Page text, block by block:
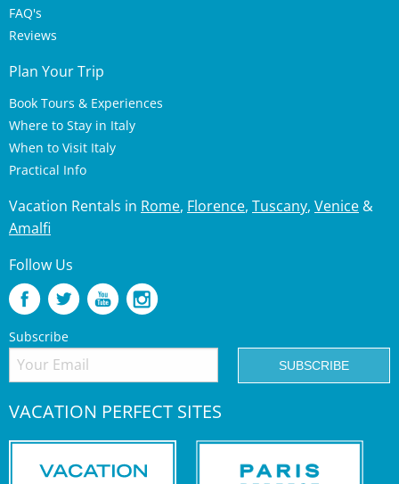
FAQ's
Reviews
Plan Your Trip
Book Tours & Experiences
Where to Stay in Italy
When to Visit Italy
Practical Info
Vacation Rentals in Rome, Florence, Tuscany, Venice &
Amalfi
Follow Us
Subscribe
VACATION PERFECT SITES